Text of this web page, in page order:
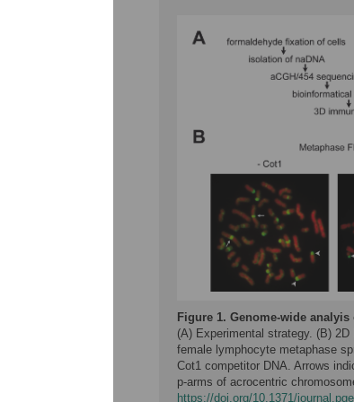
Figure 1. Genome-wide
(A) Experimental strategy. (B)
female lymphocyte metaphase
Cot1 competitor DNA. Arrows
p-arms of acrocentric
https://doi.org/10.1371/